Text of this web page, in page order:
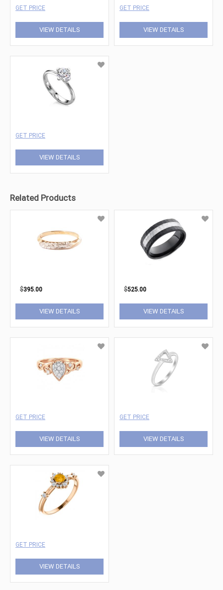
GET PRICE
VIEW DETAILS
GET PRICE
VIEW DETAILS
GET PRICE
VIEW DETAILS
Related Products
$395.00
VIEW DETAILS
$525.00
VIEW DETAILS
GET PRICE
VIEW DETAILS
GET PRICE
VIEW DETAILS
GET PRICE
VIEW DETAILS